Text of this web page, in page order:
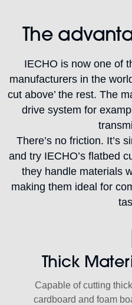
The
IECHO is now one of
manufacturers in the
cut above’ the rest. The
drive system for
There’s no friction. It’s
and try IECHO’s flatbed
they handle materials
making them ideal for
Thick
Capable of cutting
cardboard and foam